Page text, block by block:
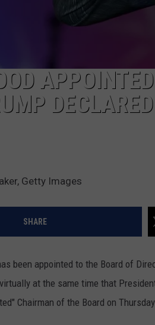
Getty Images
SHARE
been appointed to the Board of
at the same time that
Chairman of the Board on